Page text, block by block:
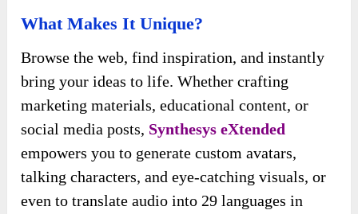
What Makes It Unique?
Browse the web, find inspiration, and instantly
bring your ideas to life. Whether crafting
marketing materials, educational content, or
social media posts, Synthesys eXtended
empowers you to generate custom avatars,
talking characters, and eye-catching visuals, or
even to translate audio into 29 languages in